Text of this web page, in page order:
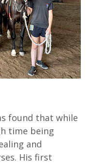
found that while
time being
and
His first